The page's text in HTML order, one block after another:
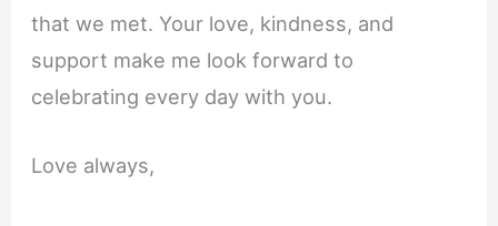
that we met. Your love, kindness, and
support make me look forward to
celebrating every day with you.
Love always,